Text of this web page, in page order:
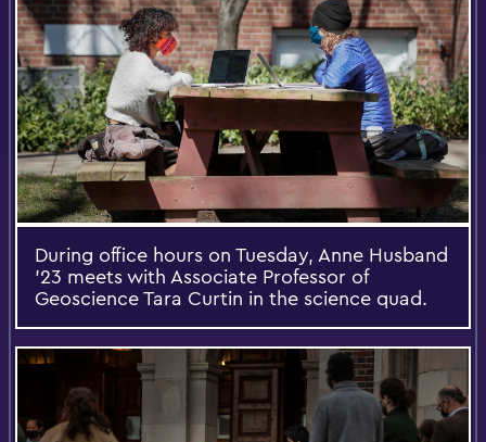
During office hours on Tuesday, Anne Husband
’23 meets with Associate Professor of
Geoscience Tara Curtin in the science quad.